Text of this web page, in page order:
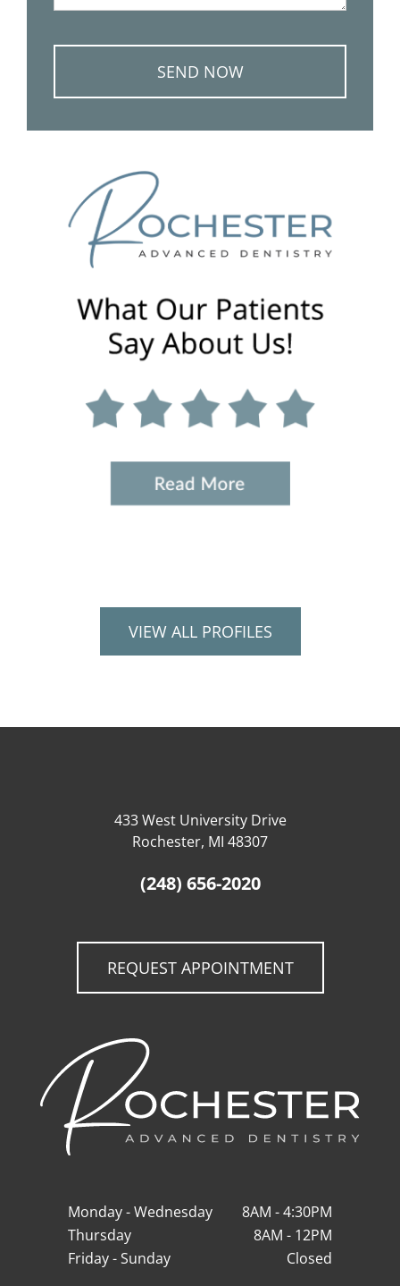
VIEW ALL PROFILES
433 West University Drive
Rochester, MI 48307
(248) 656-2020
REQUEST APPOINTMENT
Monday - Wednesday
8AM - 4:30PM
Thursday
8AM - 12PM
Friday - Sunday
Closed